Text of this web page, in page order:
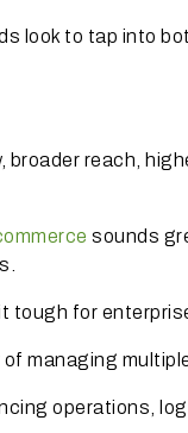
look to tap into
broader reach,
sounds
tough for
managing
operations,